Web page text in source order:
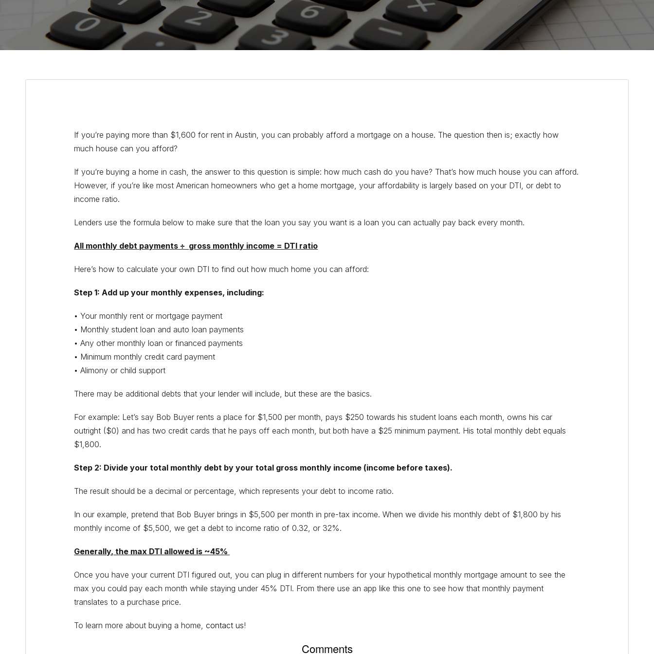
If you’re paying more than $1,600 for rent in Austin, you can probably afford a mortgage on a house. The question then is; exactly how
much house can you afford?
If you’re buying a home in cash, the answer to this question is simple: how much cash do you have? That’s how much house you can afford.
However, if you’re like most American homeowners who get a home mortgage, your affordability is largely based on your DTI, or debt to
income ratio.
Lenders use the formula below to make sure that the loan you say you want is a loan you can actually pay back every month.
All monthly debt payments ÷ gross monthly income = DTI ratio
Here’s how to calculate your own DTI to find out how much home you can afford:
Step 1: Add up your monthly expenses, including:
• Your monthly rent or mortgage payment
• Monthly student loan and auto loan payments
• Any other monthly loan or financed payments
• Minimum monthly credit card payment
• Alimony or child support
There may be additional debts that your lender will include, but these are the basics.
For example: Let’s say Bob Buyer rents a place for $1,500 per month, pays $250 towards his student loans each month, owns his car
outright ($0) and has two credit cards that he pays off each month, but both have a $25 minimum payment. His total monthly debt equals
$1,800.
Step 2: Divide your total monthly debt by your total gross monthly income (income before taxes).
The result should be a decimal or percentage, which represents your debt to income ratio.
In our example, pretend that Bob Buyer brings in $5,500 per month in pre-tax income. When we divide his monthly debt of $1,800 by his
monthly income of $5,500, we get a debt to income ratio of 0.32, or 32%.
Generally, the max DTI allowed is ~45%
Once you have your current DTI figured out, you can plug in different numbers for your hypothetical monthly mortgage amount to see the
max you could pay each month while staying under 45% DTI. From there use an app like this one to see how that monthly payment
translates to a purchase price.
To learn more about buying a home,contact us!
Comments